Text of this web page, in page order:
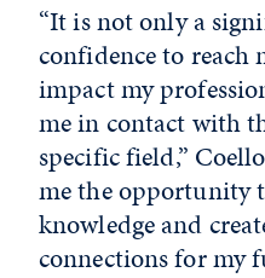
“It is not only a
confidence to reach
impact my
me in contact with
specific field,”
me the opportunity
knowledge and
connections for my